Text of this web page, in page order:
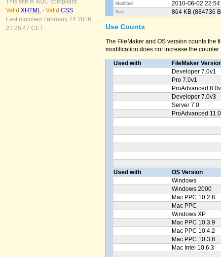
This site is W3C compliant:
Valid XHTML - Valid CSS
Last modified February 24 2016,
21:25:47 CET.
Modified 2010-06-02
Size 864 KB (884736
Use Counts
The FileMaker and OS version counts
modification does not increase the counter.
Used with
FileMaker
Developer 7.0v1
Pro 7.0v1
ProAdvanced
Developer 7.0v3
Server 7.0
ProAdvanced
Used with
OS Version
Windows
Windows 2000
Mac PPC 10.2.8
Mac PPC
Windows XP
Mac PPC 10.3.9
Mac PPC 10.4.2
Mac PPC 10.3.8
Mac Intel 10.6.3